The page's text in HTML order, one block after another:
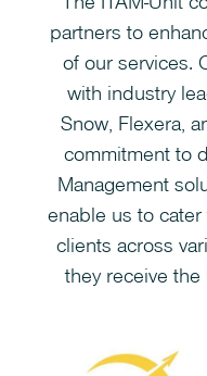
partners to
of our services.
with industry
Snow, Flexera,
commitment to
Management
enable us to
clients across
they receive